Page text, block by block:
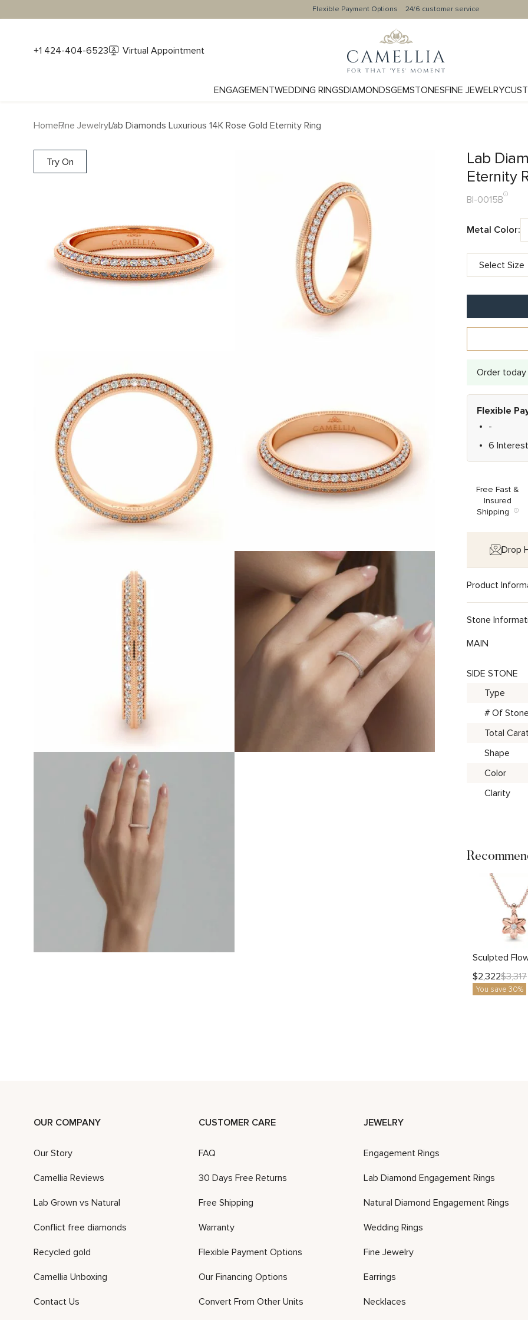
Flexible Payment Options 24/6 customer service
+1 424-404-6523 Virtual Appointment
ENGAGEMENTWEDDING RINGSDIAMONDSGEMSTONESFINE JEWELRY
HomeFine JewelryLab Diamonds Luxurious 14K Rose Gold Eternity Ring
Try On
Lab
Eternity
BI-0015B
Metal Color:
Order
Flexible
-
6
Free Fast &
Insured
Shipping
Drop
Product
Stone
MAIN
SIDE STONE
Type
# Of
Total
Shape
Color
Clarity
$2,322$3,317
You save 30%
OUR COMPANY
Our Story
Camellia Reviews
Lab Grown vs Natural
Conflict free diamonds
Recycled gold
Camellia Unboxing
Contact Us
CUSTOMER CARE
FAQ
30 Days Free Returns
Free Shipping
Warranty
Flexible Payment Options
Our Financing Options
Convert From Other Units
JEWELRY
Engagement Rings
Lab Diamond Engagement Rings
Natural Diamond Engagement Rings
Wedding Rings
Fine Jewelry
Earrings
Necklaces